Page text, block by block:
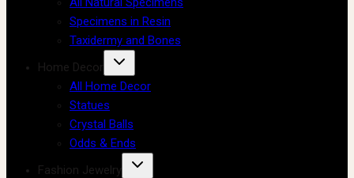
Specimens in Resin
Taxidermy and Bones
Home Decor
All Home Decor
Statues
Crystal Balls
Odds & Ends
Fashion Jewelry